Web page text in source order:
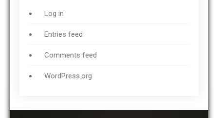
Log in
Entries feed
Comments feed
WordPress.org